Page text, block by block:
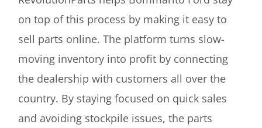
on top of this process by making it easy to
sell parts online. The platform turns slow-
moving inventory into profit by connecting
the dealership with customers all over the
country. By staying focused on quick sales
and avoiding stockpile issues, the parts